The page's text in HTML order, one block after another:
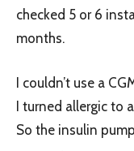
checked 5 or 6
months.
I couldn’t use a
I turned allergic to
So the insulin